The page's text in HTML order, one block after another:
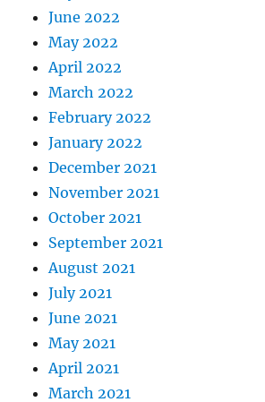
June 2022
May 2022
April 2022
March 2022
February 2022
January 2022
December 2021
November 2021
October 2021
September 2021
August 2021
July 2021
June 2021
May 2021
April 2021
March 2021